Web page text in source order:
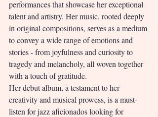
performances that showcase her exceptional
talent and artistry. Her music, rooted deeply
in original compositions, serves as a medium
to convey a wide range of emotions and
stories - from joyfulness and curiosity to
tragedy and melancholy, all woven together
with a touch of gratitude.
Her debut album, a testament to her
creativity and musical prowess, is a must-
listen for jazz aficionados looking for